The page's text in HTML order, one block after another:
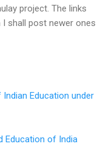
project. The links
shall post newer ones
Education under
Education of India